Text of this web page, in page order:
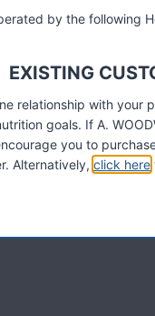
by the following
EXISTING
relationship with your
goals. If A.
you to
Alternatively, click here